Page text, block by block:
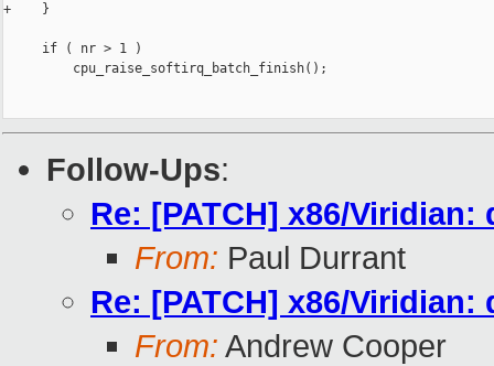
+    }
     if ( nr > 1 )
         cpu_raise_softirq_batch_finish();
Follow-Ups:
Re: [PATCH] x86/
From: Paul Durrant
Re: [PATCH] x86/
From: Andrew Cooper